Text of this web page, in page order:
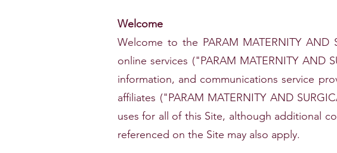
Welcome
Welcome to the PARAM MATERNITY
online services ("PARAM MATERNITY
information, and communications service
affiliates ("PARAM MATERNITY AND
uses for all of this Site, although additional
referenced on the Site may also apply.